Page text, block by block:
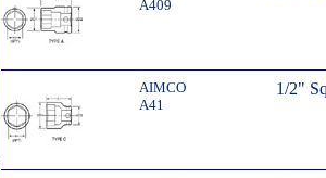
A409
AIMCO
A41
1/2"